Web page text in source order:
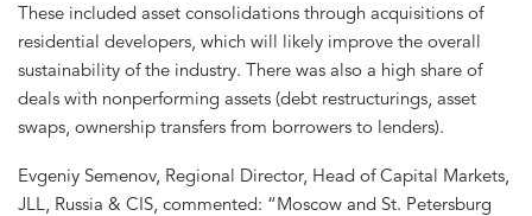
These included asset consolidations through acquisitions of
residential developers, which will likely improve the overall
sustainability of the industry. There was also a high share of
deals with nonperforming assets (debt restructurings, asset
swaps, ownership transfers from borrowers to lenders).
Evgeniy Semenov, Regional Director, Head of Capital Markets,
JLL, Russia & CIS, commented: “Moscow and St. Petersburg